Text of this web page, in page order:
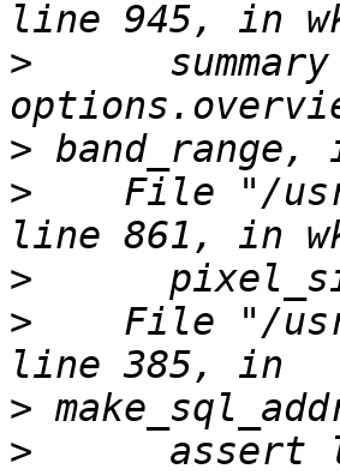
>
>
>
File "/
>
>
File "/
>
>
assert